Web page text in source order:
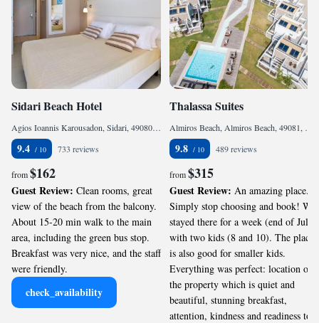
Sidari Beach Hotel
Agios Ioannis Karousadon, Sidari, 49080, Greece
9.4 733 reviews
from$162
Guest Review: Clean rooms, great
view of the beach from the balcony.
About 15-20 min walk to the main
area, including the green bus stop.
Breakfast was very nice, and the staff
were friendly.
check_availability
Thalassa Suites
9.8 489 reviews
from$315
Guest Review: An amazing place.
Simply stop choosing and book! We
stayed there for a week (end of July)
with two kids (8 and 10). The place
is also good for smaller kids.
Everything was perfect: location of
the property which is quiet and
beautiful, stunning breakfast,
attention, kindness and readiness to